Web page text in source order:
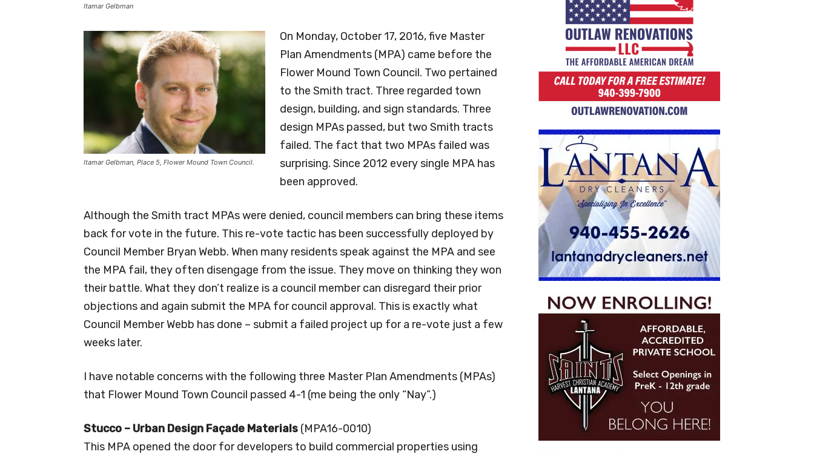
Itamar Gelbman
Itamar Gelbman, Place 5, Flower Mound Town Council.
On Monday, October 17, 2016, five Master
Plan Amendments (MPA) came before the
Flower Mound Town Council. Two pertained
to the Smith tract. Three regarded town
design, building, and sign standards. Three
design MPAs passed, but two Smith tracts
failed. The fact that two MPAs failed was
surprising. Since 2012 every single MPA has
been approved.
Although the Smith tract MPAs were denied, council members can bring these items
back for vote in the future. This re-vote tactic has been successfully deployed by
Council Member Bryan Webb. When many residents speak against the MPA and see
the MPA fail, they often disengage from the issue. They move on thinking they won
their battle. What they don’t realize is a council member can disregard their prior
objections and again submit the MPA for council approval. This is exactly what
Council Member Webb has done – submit a failed project up for a re-vote just a few
weeks later.
I have notable concerns with the following three Master Plan Amendments (MPAs)
that Flower Mound Town Council passed 4-1 (me being the only “Nay”.)
Stucco – Urban Design Façade Materials (MPA16-0010)
This MPA opened the door for developers to build commercial properties using